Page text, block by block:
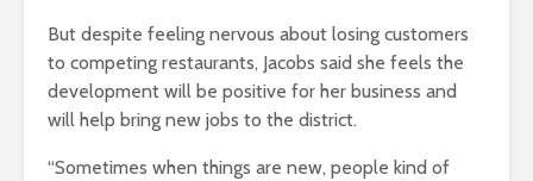
But despite feeling nervous about losing customers
to competing restaurants, Jacobs said she feels the
development will be positive for her business and
will help bring new jobs to the district.
“Sometimes when things are new, people kind of